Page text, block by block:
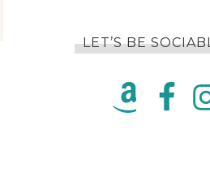
LET’S BE